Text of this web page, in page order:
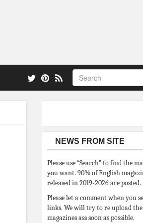
NEWS FROM SITE
Please use “Search” to find the
you want. 90% of English
released in 2019-2026 are posted.
Please let a comment when you
links. We will try to re upload the
magazines ass soon as possible.